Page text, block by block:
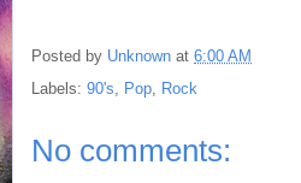
Posted by Unknown at 6:00 AM
Labels: 90's Pop Rock
No comments: